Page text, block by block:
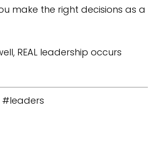
make the right decisions as a
REAL leadership occurs
#leaders